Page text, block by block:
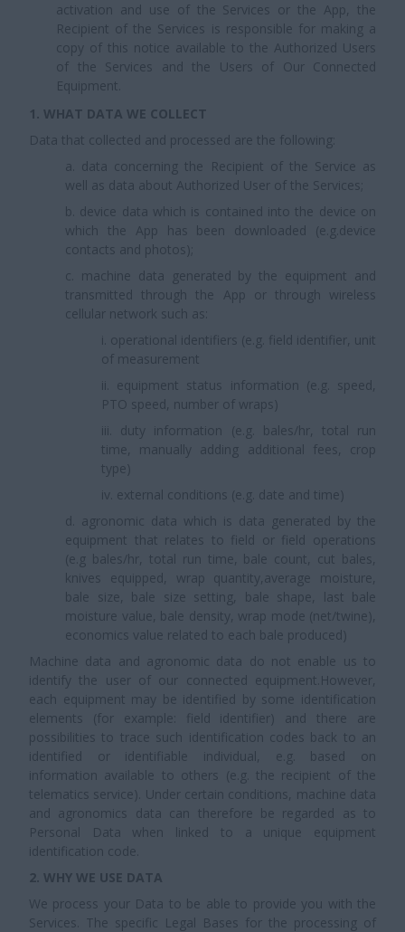
activation and use of the Services or the App, the
Recipient of the Services is responsible for making a
copy of this notice available to the Authorized Users
of the Services and the Users of Our Connected
Equipment.
1. WHAT DATA WE COLLECT
Data that collected and processed are the following:
a. data concerning the Recipient of the Service as
well as data about Authorized User of the Services;
b. device data which is contained into the device on
which the App has been downloaded (e.g.device
contacts and photos);
c. machine data generated by the equipment and
transmitted through the App or through wireless
cellular network such as:
i. operational identifiers (e.g. field identifier, unit
of measurement
ii. equipment status information (e.g. speed,
PTO speed, number of wraps)
iii. duty information (e.g. bales/hr, total run
time, manually adding additional fees, crop
type)
iv. external conditions (e.g. date and time)
d. agronomic data which is data generated by the
equipment that relates to field or field operations
(e.g bales/hr, total run time, bale count, cut bales,
knives equipped, wrap quantity,average moisture,
bale size, bale size setting, bale shape, last bale
moisture value, bale density, wrap mode (net/twine),
economics value related to each bale produced)
Machine data and agronomic data do not enable us to
identify the user of our connected equipment.However,
each equipment may be identified by some identification
elements (for example: field identifier) and there are
possibilities to trace such identification codes back to an
identified or identifiable individual, e.g. based on
information available to others (e.g. the recipient of the
telematics service). Under certain conditions, machine data
and agronomics data can therefore be regarded as to
Personal Data when linked to a unique equipment
identification code.
2. WHY WE USE DATA
We process your Data to be able to provide you with the
Services. The specific Legal Bases for the processing of